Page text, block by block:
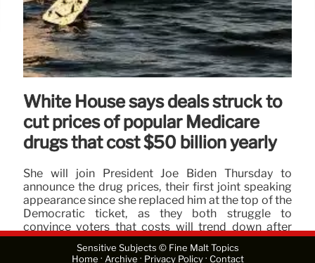
White House says deals struck to
cut prices of popular Medicare
drugs that cost $50 billion yearly
She will join President Joe Biden Thursday to
announce the drug prices, their first joint speaking
appearance since she replaced him at the top of the
Democratic ticket, as they both struggle to
convince voters that costs will trend down after
years of above-normal inflation.
Sensitive Subjects © Fine Malt Topics
Home · Archive · Privacy Policy· Contact